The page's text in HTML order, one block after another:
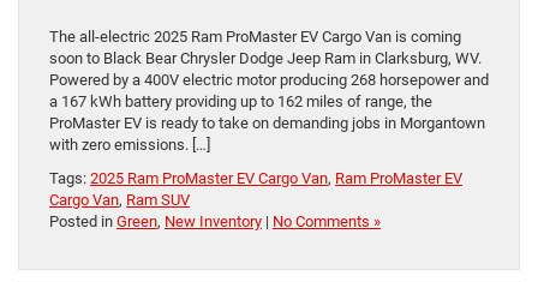
The all-electric 2025 Ram ProMaster EV Cargo Van is coming
soon to Black Bear Chrysler Dodge Jeep Ram in Clarksburg, WV.
Powered by a 400V electric motor producing 268 horsepower and
a 167 kWh battery providing up to 162 miles of range, the
ProMaster EV is ready to take on demanding jobs in Morgantown
with zero emissions. […]
Tags: 2025 Ram ProMaster EV Cargo Van, Ram ProMaster EV
Cargo Van, Ram SUV
Posted in Green, New Inventory | No Comments »